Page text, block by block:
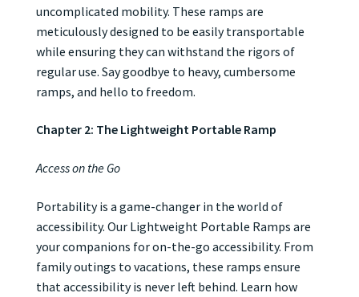
uncomplicated mobility. These ramps are
meticulously designed to be easily transportable
while ensuring they can withstand the rigors of
regular use. Say goodbye to heavy, cumbersome
ramps, and hello to freedom.
Chapter 2: The Lightweight Portable Ramp
Access on the Go
Portability is a game-changer in the world of
accessibility. Our Lightweight Portable Ramps are
your companions for on-the-go accessibility. From
family outings to vacations, these ramps ensure
that accessibility is never left behind. Learn how